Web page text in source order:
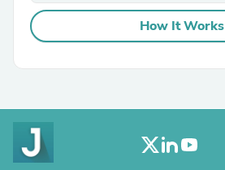
How It Works